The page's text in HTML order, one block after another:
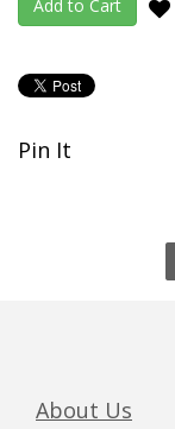
Pin It
About Us